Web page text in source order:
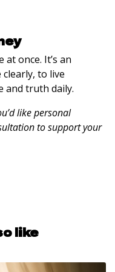
once. It’s an
to live
and truth daily.
like personal
to support your
like